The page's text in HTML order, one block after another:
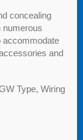
concealing
numerous
accommodate
and
Type, Wiring